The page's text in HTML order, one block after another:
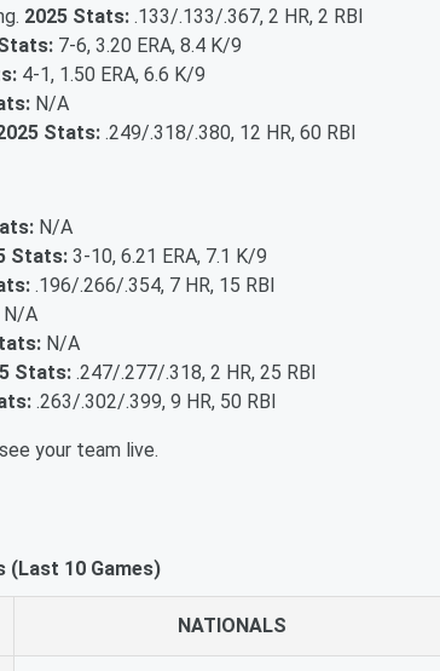
2025 Stats: .133/.133/.367, 2 HR, 2 RBI
7-6, 3.20 ERA, 8.4 K/9
4-1, 1.50 ERA, 6.6 K/9
N/A
Stats: .249/.318/.380, 12 HR, 60 RBI
N/A
Stats: 3-10, 6.21 ERA, 7.1 K/9
.196/.266/.354, 7 HR, 15 RBI
N/A
N/A
Stats: .247/.277/.318, 2 HR, 25 RBI
.263/.302/.399, 9 HR, 50 RBI
your team live.
(Last 10 Games)
NATIONALS